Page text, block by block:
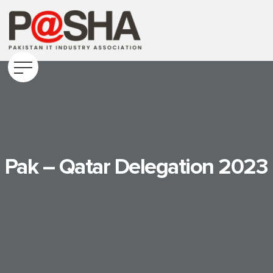
Pak – Qatar Delegation 2023